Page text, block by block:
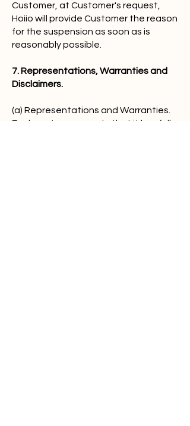
Customer, at Customer's request,
Hoiio will provide Customer the reason
for the suspension as soon as is
reasonably possible.
7. Representations, Warranties and
Disclaimers.
(a) Representations and Warranties.
Each party represents that it has full